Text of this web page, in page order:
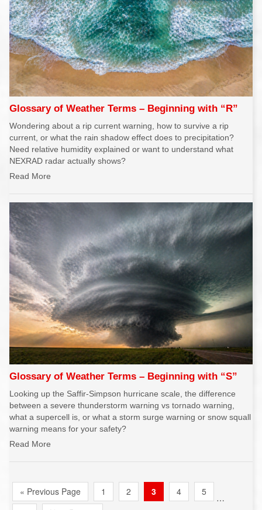
Glossary of Weather Terms – Beginning with “R”
Wondering about a rip current warning, how to survive a rip
current, or what the rain shadow effect does to precipitation?
Need relative humidity explained or want to understand what
NEXRAD radar actually shows?
Read More
Glossary of Weather Terms – Beginning with “S”
Looking up the Saffir-Simpson hurricane scale, the difference
between a severe thunderstorm warning vs tornado warning,
what a supercell is, or what a storm surge warning or snow squall
warning means for your safety?
Read More
« Previous Page 1 2 3 4 5
…